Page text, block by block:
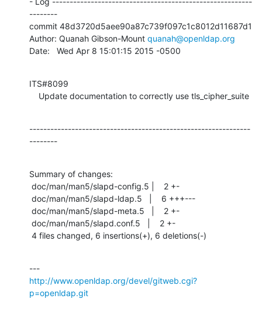
--------
commit 48d3720d5aee90a87c739f097c1c8012d11687d1
Author: Quanah Gibson-Mount quanah@openldap.org
Date:   Wed Apr 8 15:01:15 2015 -0500
ITS#8099
    Update documentation to correctly use tls_cipher_suite
---------------------------------------------------------------
--------
Summary of changes:
4 files changed, 6 insertions(+), 6 deletions(-)
http://www.openldap.org/devel/gitweb.cgi?
p=openldap.git